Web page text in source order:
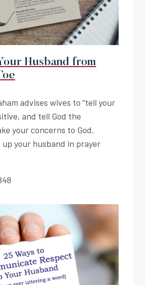
Husband from
advises wives to “tell your
and tell God the
your concerns to God.
your husband in prayer